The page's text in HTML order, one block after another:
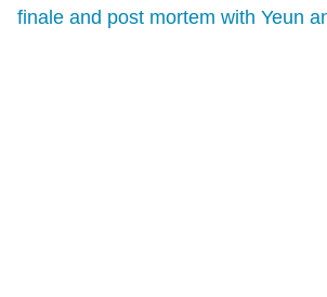
finale and post mortem with Yeun